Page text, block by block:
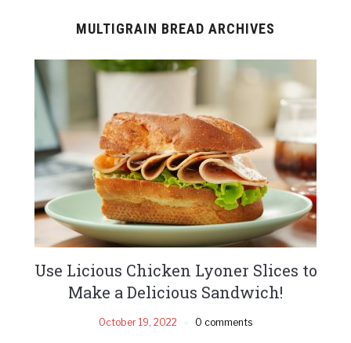
MULTIGRAIN BREAD ARCHIVES
Use Licious Chicken Lyoner Slices to
Make a Delicious Sandwich!
October 19, 2022 0 comments